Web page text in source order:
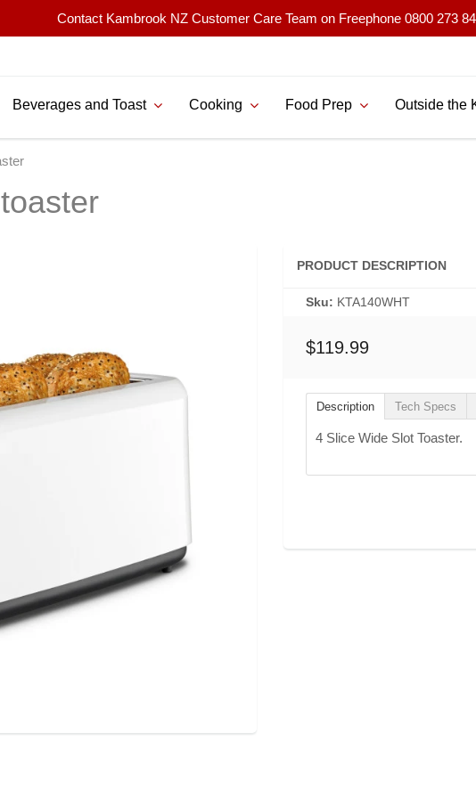
Contact Kambrook NZ Customer Care Team on Freephone 0800 273
Beverages and Toast Cooking Food Prep Outside the
PRODUCT DESCRIPTION
Sku: KTA140WHT
$119.99
Description Tech Specs
4 Slice Wide Slot Toaster.